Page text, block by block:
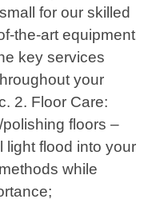
for our skilled
the-art equipment
key services
your
2. Floor Care:
floors –
light flood into your
while